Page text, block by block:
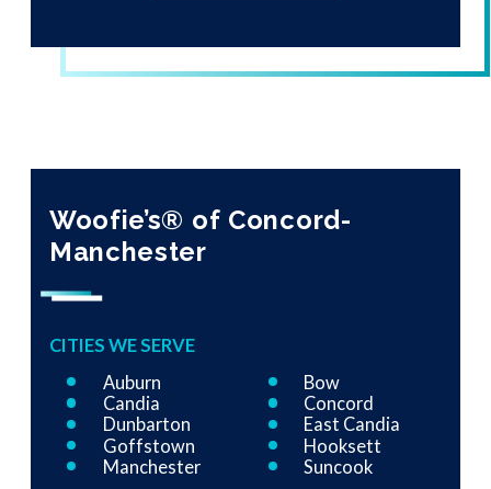
Woofie’s® of Concord-
Manchester
CITIES WE SERVE
Auburn
Bow
Candia
Concord
Dunbarton
East Candia
Goffstown
Hooksett
Manchester
Suncook